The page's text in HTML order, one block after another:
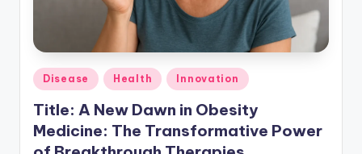
Posted
in
Disease Health Innovation
Title: A New Dawn in Obesity
Medicine: The Transformative Power